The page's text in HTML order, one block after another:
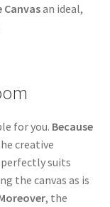
Canvasan ideal,
for you. Because
creative
suits
the canvas as is
, the